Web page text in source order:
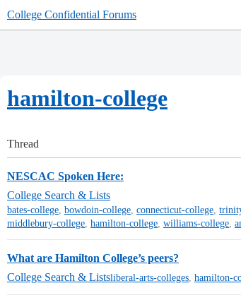
College Confidential Forums
hamilton-college
Thread
NESCAC Spoken Here:
College Search & Lists
bates-college, bowdoin-college, connecticut-college,
middlebury-college, hamilton-college, williams-college,
What are Hamilton College’s peers?
College Search & Listsliberal-arts-colleges hamilton-